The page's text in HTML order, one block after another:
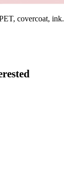
covercoat, ink.